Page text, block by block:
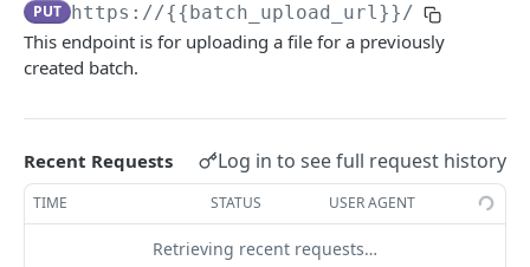
Naming Conventions
Status and Error Codes
TRANSACTION API
Telecommunications
Create telco transaction
PUT https://{{batch_upload_url}}/
This endpoint is for uploading a file for a previously
created batch.
Recent Requests Log in to see full request history
TIME STATUS USER AGENT
Retrieving recent requests…